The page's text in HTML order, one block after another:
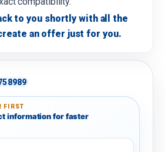
to you shortly with all the
an offer just for you.
FIRST
information for faster